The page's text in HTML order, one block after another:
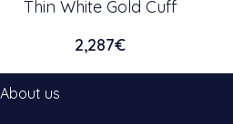
Thin White Gold Cuff
2,287€
About us